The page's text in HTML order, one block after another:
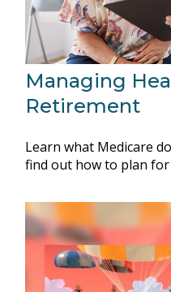
Managing
Retirement
Learn what Medicare
find out how to plan